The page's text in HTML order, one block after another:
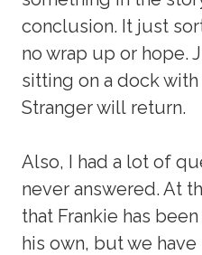
conclusion. It just
no wrap up or hope.
sitting on a dock
Stranger will return.
Also, I had a lot of
never answered. At
that Frankie has
his own, but we